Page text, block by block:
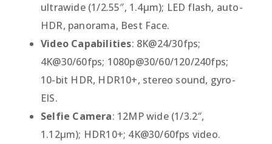
ultrawide (1/2.55″, 1.4µm); LED flash, auto-
HDR, panorama, Best Face.
Video Capabilities: 8K@24/30fps;
4K@30/60fps; 1080p@30/60/120/240fps;
10-bit HDR, HDR10+, stereo sound, gyro-
EIS.
Selfie Camera: 12MP wide (1/3.2″,
1.12µm); HDR10+; 4K@30/60fps video.